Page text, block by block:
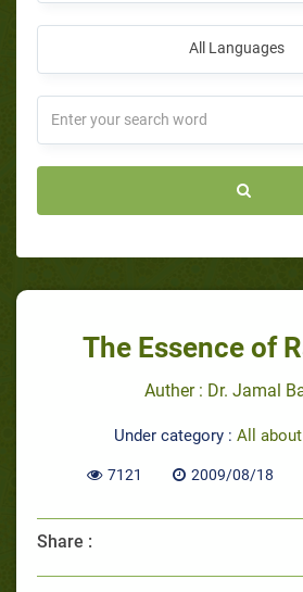
All Languages
The Essence of
Auther : Dr. Jamal
Under category : All
7121 2009/08/18
Share :